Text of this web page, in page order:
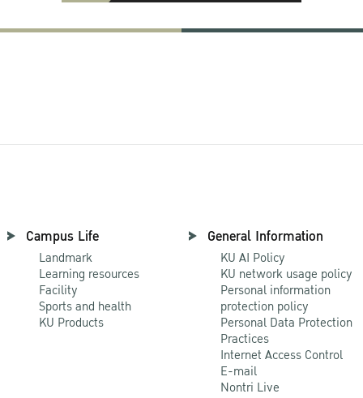
Campus Life
Landmark
Learning resources
Facility
Sports and health
KU Products
General Information
KU AI Policy
KU network usage policy
Personal information
protection policy
Personal Data Protection
Practices
Internet Access Control
E-mail
Nontri Live